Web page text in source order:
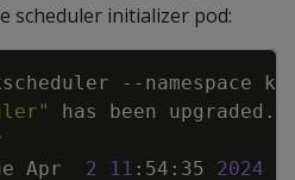
scheduler initializer pod:
--namespace
has been upgraded.
Apr 2 11 :54:35 2024